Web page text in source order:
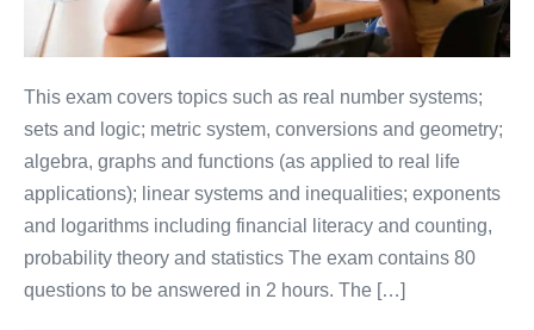
This exam covers topics such as real number systems;
sets and logic; metric system, conversions and geometry;
algebra, graphs and functions (as applied to real life
applications); linear systems and inequalities; exponents
and logarithms including financial literacy and counting,
probability theory and statistics The exam contains 80
questions to be answered in 2 hours. The […]